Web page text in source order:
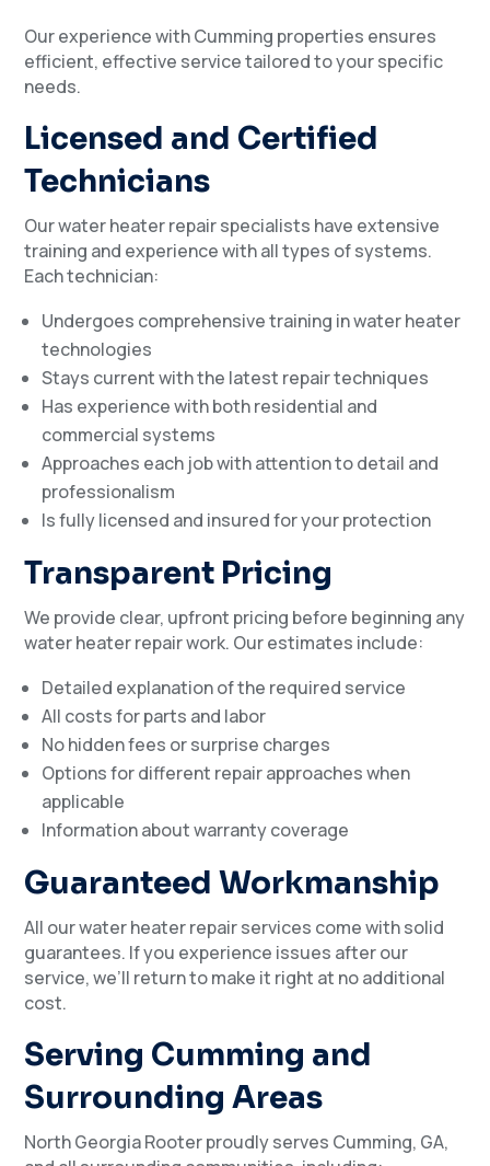
Our experience with Cumming properties ensures
efficient, effective service tailored to your specific
needs.
Licensed and Certified
Technicians
Our water heater repair specialists have extensive
training and experience with all types of systems.
Each technician:
Undergoes comprehensive training in water heater
technologies
Stays current with the latest repair techniques
Has experience with both residential and
commercial systems
Approaches each job with attention to detail and
professionalism
Is fully licensed and insured for your protection
Transparent Pricing
We provide clear, upfront pricing before beginning any
water heater repair work. Our estimates include:
Detailed explanation of the required service
All costs for parts and labor
No hidden fees or surprise charges
Options for different repair approaches when
applicable
Information about warranty coverage
Guaranteed Workmanship
All our water heater repair services come with solid
guarantees. If you experience issues after our
service, we’ll return to make it right at no additional
cost.
Serving Cumming and
Surrounding Areas
North Georgia Rooter proudly serves Cumming, GA,